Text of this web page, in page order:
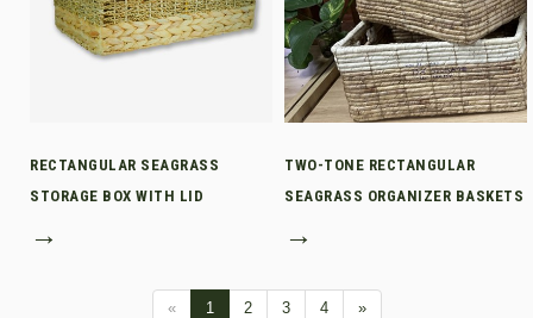
RECTANGULAR SEAGRASS
STORAGE BOX WITH LID
→
TWO-TONE RECTANGULAR
SEAGRASS ORGANIZER BASKETS
→
« 1 2 3 4 »